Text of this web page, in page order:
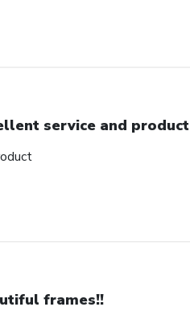
service and product
frames!!